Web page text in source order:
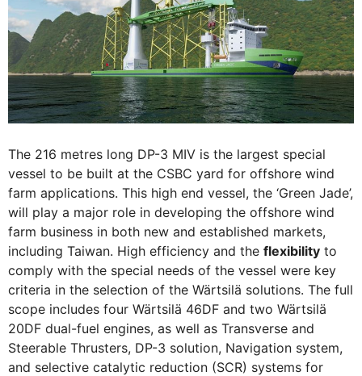
The 216 metres long DP-3 MIV is the largest special
vessel to be built at the CSBC yard for offshore wind
farm applications. This high end vessel, the ‘Green Jade’,
will play a major role in developing the offshore wind
farm business in both new and established markets,
including Taiwan. High efficiency and the flexibility to
comply with the special needs of the vessel were key
criteria in the selection of the Wärtsilä solutions. The full
scope includes four Wärtsilä 46DF and two Wärtsilä
20DF dual-fuel engines, as well as Transverse and
Steerable Thrusters, DP-3 solution, Navigation system,
and selective catalytic reduction (SCR) systems for